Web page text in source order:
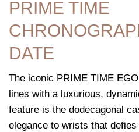
PRIME TIME
DATE
The iconic PRIME TIME
lines with a luxurious,
feature is the dodecagonal
elegance to wrists that